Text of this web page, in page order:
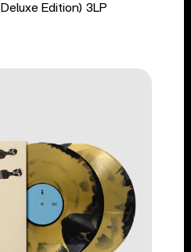
Edition) 3LP